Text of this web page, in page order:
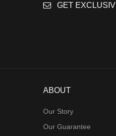
GET
ABOUT
Our Story
Our Guarantee